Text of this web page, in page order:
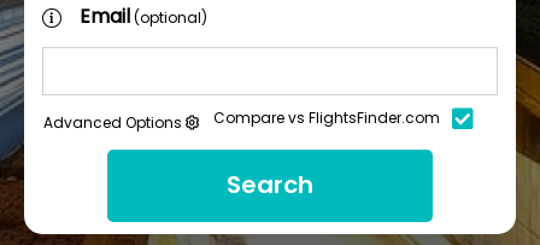
Email(optional)
Advanced Options Compare vs FlightsFinder.com
Search